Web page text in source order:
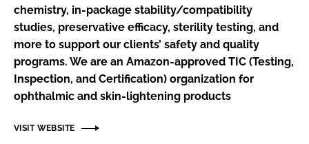
chemistry, in-package stability/compatibility
studies, preservative efficacy, sterility testing, and
more to support our clients’ safety and quality
programs. We are an Amazon-approved TIC (Testing,
Inspection, and Certification) organization for
ophthalmic and skin-lightening products
VISIT WEBSITE